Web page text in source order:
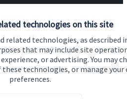
technologies on this site
related technologies, as described
that may include site
or advertising. You may
technologies, or manage your
preferences.